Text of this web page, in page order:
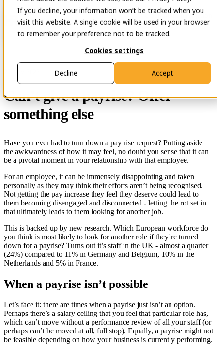
If you decline, your information won’t be tracked when you
visit this website. A single cookie will be used in your browser
to remember your preference not to be tracked.
Cookies settings
Accept
Decline
Open main navigation
Contact
Can’t give a payrise? Offer
something else
Have you ever had to turn down a pay rise request? Putting aside
the awkwardness of how it may feel, no doubt you sense that it can
be a pivotal moment in your relationship with that employee.
For an employee, it can be immensely disappointing and taken
personally as they may think their efforts aren’t being recognised.
Not getting the pay increase they feel they deserve could lead to
them becoming disengaged and disconnected - letting the rot set in
that ultimately leads to them looking for another job.
This is backed up by new research. Which European workforce do
you think is most likely to look for another role if they’re turned
down for a payrise? Turns out it’s staff in the UK - almost a quarter
(24%) compared to 11% in Germany and Belgium, 10% in the
Netherlands and 5% in France.
When a payrise isn’t possible
Let’s face it: there are times when a payrise just isn’t an option.
Perhaps there’s a salary ceiling that you feel that particular role has,
which can’t move without a performance review of all your staff (or
perhaps can’t be moved at all, full stop). Equally, a payrise might not
be feasible depending on how your business is currently performing.